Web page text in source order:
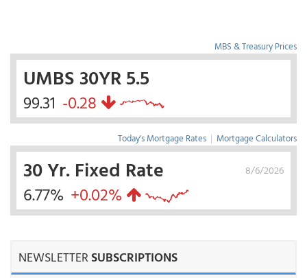
MBS & Treasury Prices
UMBS 30YR 5.5
99.31 -0.28
Today's Mortgage Rates | Mortgage Calculators
8/6/2026
30 Yr. Fixed Rate
6.77% +0.02%
NEWSLETTERSUBSCRIPTIONS